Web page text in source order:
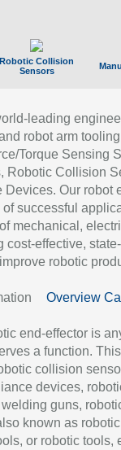
Robotic Collision
Sensors
leading
robot arm
Torque Sensing
Robotic Collision
Our robot
successful
mechanical,
effective,
robotic
Overview
end-effector is
a function.
collision
devices,
guns,
known as robotic
or robotic tools,